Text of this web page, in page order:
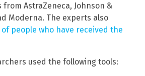
from AstraZeneca, Johnson &
Moderna. The experts also
people who have received the
used the following tools: